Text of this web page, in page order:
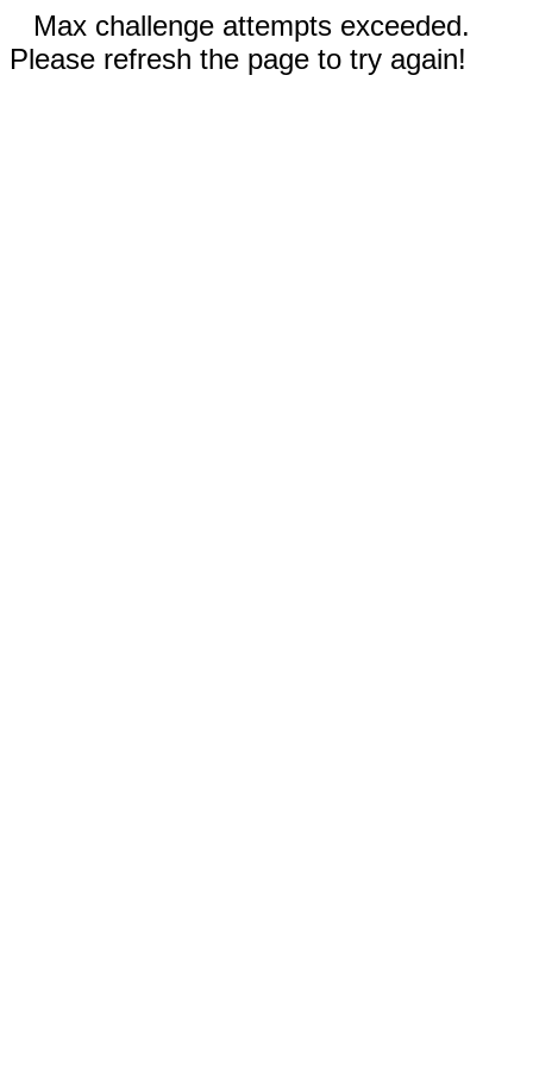
Max challenge attempts exceeded.
Please refresh the page to try again!